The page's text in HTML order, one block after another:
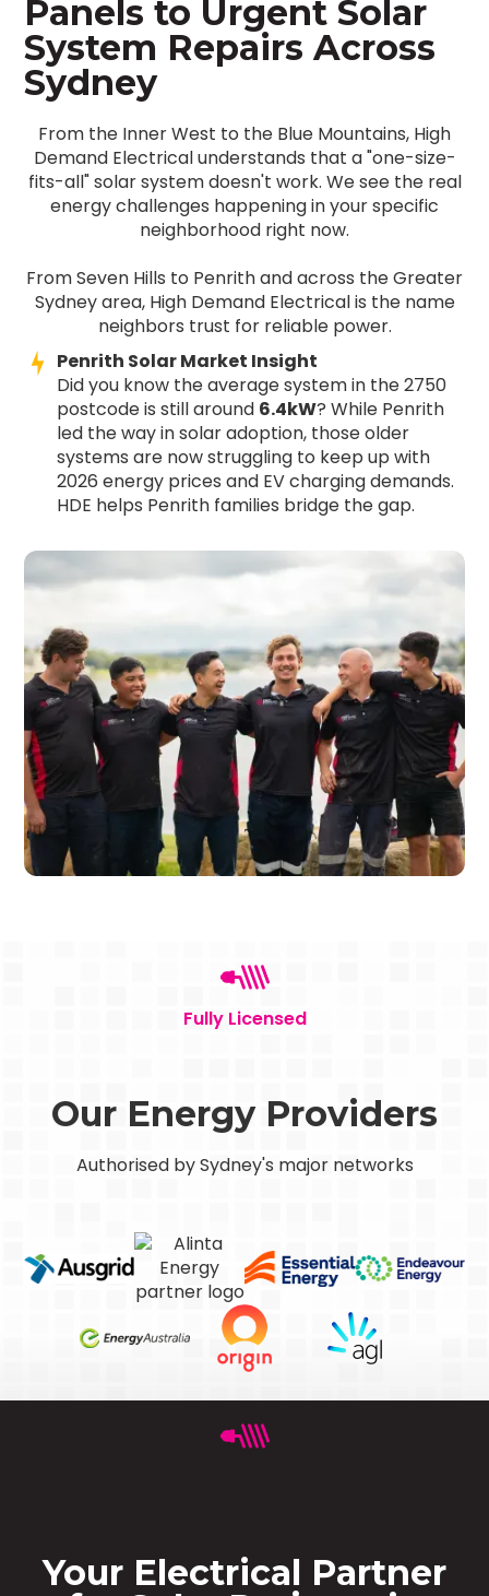
Panels to Urgent Solar
System Repairs Across
Sydney
From the Inner West to the Blue Mountains, High
Demand Electrical understands that a "one-size-
fits-all" solar system doesn't work. We see the real
energy challenges happening in your specific
neighborhood right now.
From Seven Hills to Penrith and across the Greater
Sydney area, High Demand Electrical is the name
neighbors trust for reliable power.
Penrith Solar Market Insight
Did you know the average system in the 2750
postcode is still around 6.4kW? While Penrith
led the way in solar adoption, those older
systems are now struggling to keep up with
2026 energy prices and EV charging demands.
HDE helps Penrith families bridge the gap.
Fully Licensed
Our Energy Providers
Authorised by Sydney's major networks
Your Electrical Partner